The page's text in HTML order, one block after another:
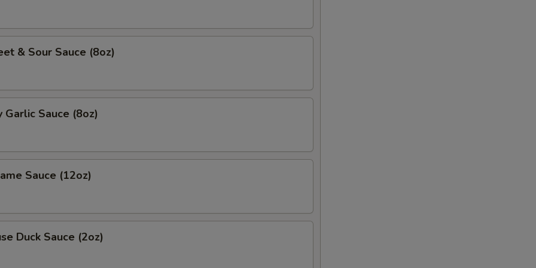
& Sour Sauce (8oz)
Garlic Sauce (8oz)
Sauce (12oz)
Duck Sauce (2oz)